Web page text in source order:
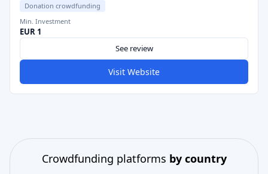
Donation crowdfunding
Min. Investment
EUR 1
See review
Visit Website
Crowdfunding platforms by country